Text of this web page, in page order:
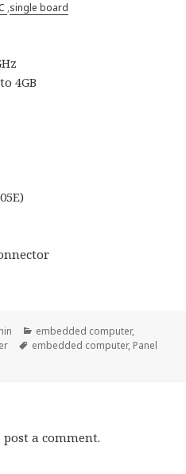
,single board
4GB
Categories
embedded computer,
Tags
embedded computer, Panel
post a comment.